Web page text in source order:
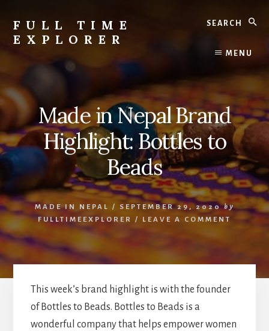
content
primary
sidebar
FULL TIME
EXPLORER
Travel
MENU
Made in Nepal Brand
Highlight: Bottles to
Beads
MADE IN NEPAL / SEPTEMBER 29, 2020 by
FULLTIMEEXPLORER
/ LEAVE A COMMENT
This week’s brand highlight is with the founder
of Bottles to Beads. Bottles to Beads is a
wonderful company that helps empower women